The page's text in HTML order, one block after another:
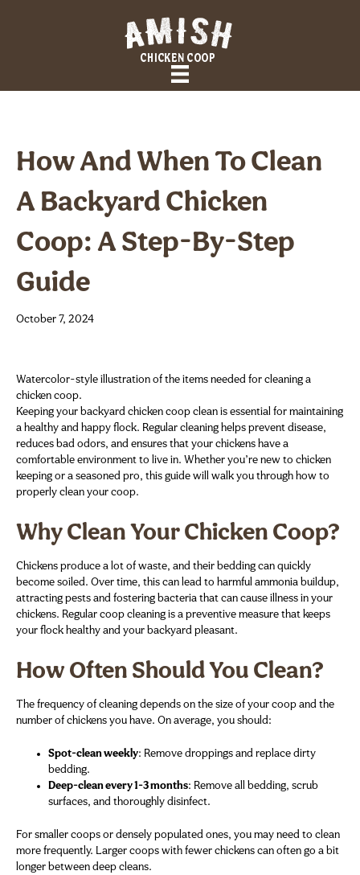
How And When To Clean
A Backyard Chicken
Coop: A Step-By-Step
Guide
October 7, 2024
Watercolor-style illustration of the items needed for cleaning a
chicken coop.
Keeping your backyard chicken coop clean is essential for maintaining
a healthy and happy flock. Regular cleaning helps prevent disease,
reduces bad odors, and ensures that your chickens have a
comfortable environment to live in. Whether you’re new to chicken
keeping or a seasoned pro, this guide will walk you through how to
properly clean your coop.
Why Clean Your Chicken Coop?
Chickens produce a lot of waste, and their bedding can quickly
become soiled. Over time, this can lead to harmful ammonia buildup,
attracting pests and fostering bacteria that can cause illness in your
chickens. Regular coop cleaning is a preventive measure that keeps
your flock healthy and your backyard pleasant.
How Often Should You Clean?
The frequency of cleaning depends on the size of your coop and the
number of chickens you have. On average, you should:
Spot-clean weekly: Remove droppings and replace dirty
bedding.
Deep-clean every 1-3 months: Remove all bedding, scrub
surfaces, and thoroughly disinfect.
For smaller coops or densely populated ones, you may need to clean
more frequently. Larger coops with fewer chickens can often go a bit
longer between deep cleans.